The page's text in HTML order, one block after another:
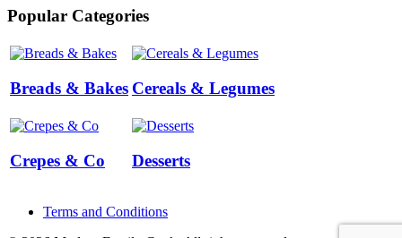
Popular Categories
Breads & Bakes Cereals & Legumes
Crepes & Co Desserts
Terms and Conditions